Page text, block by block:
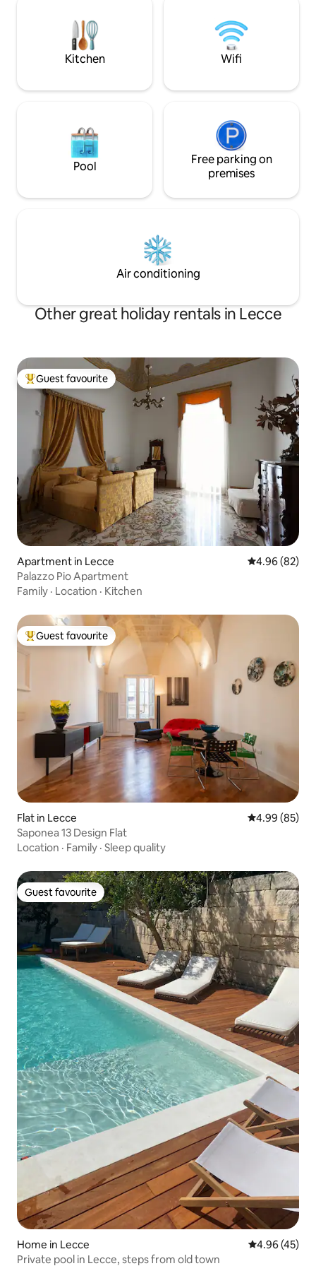
on permanent display. Furry friends are
breaks and open
Kitchen Wifi
Pool
Free parking on
premises
Air conditioning
Other great holiday rentals in Lecce
Top guest favourite
Guest favourite
Apartment in Lecce 4.96 out of 5
4.96 (82)
Palazzo Pio Apartment
Family · Location · Kitchen
Top guest favourite
Guest favourite
Flat in Lecce 4.99 out of 5
4.99 (85)
Saponea 13 Design Flat
Location · Family · Sleep quality
Guest favourite
Guest favourite
Home in Lecce 4.96 out of 5
4.96 (45)
Private pool in Lecce, steps from old town